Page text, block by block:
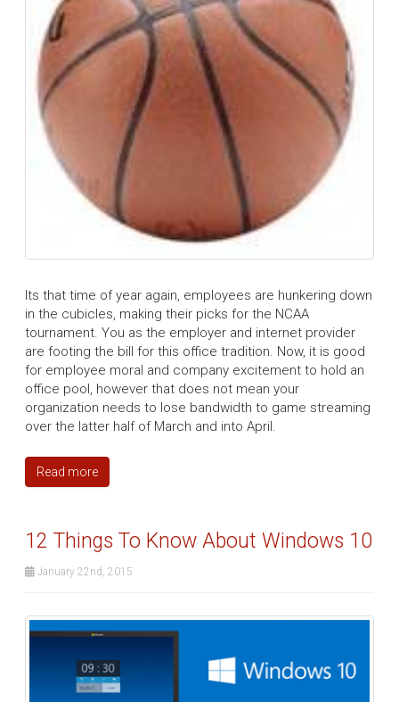
Its that time of year again, employees are hunkering down
in the cubicles, making their picks for the NCAA
tournament. You as the employer and internet provider
are footing the bill for this office tradition. Now, it is good
for employee moral and company excitement to hold an
office pool, however that does not mean your
organization needs to lose bandwidth to game streaming
over the latter half of March and into April.
Read more
12 Things To Know About Windows 10
January 22nd, 2015